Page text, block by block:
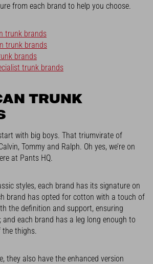
from each brand to help you choose.
trunk brands
trunk brands
brands
trunk brands
TRUNK
with big boys. That triumvirate of
Tommy and Ralph. Oh yes, we’re on
at Pants HQ.
styles, each brand has its signature on
brand has opted for cotton with a touch of
the definition and support, ensuring
each brand has a leg long enough to
thighs.
they also have the enhanced version